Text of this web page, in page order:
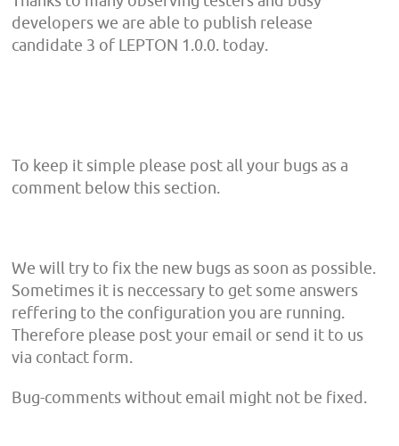
developers we are able to publish release
candidate 3 of LEPTON 1.0.0. today.
To keep it simple please post all your bugs as a
comment below this section.
We will try to fix the new bugs as soon as possible.
Sometimes it is neccessary to get some answers
reffering to the configuration you are running.
Therefore please post your email or send it to us
via contact form.
Bug-comments without email might not be fixed.